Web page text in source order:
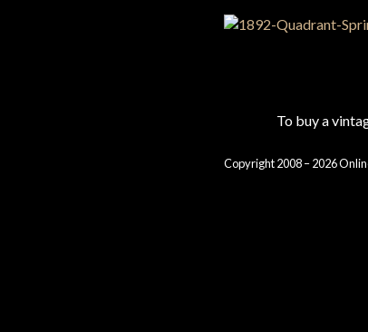
To buy a
Copyright 2008 – 2026